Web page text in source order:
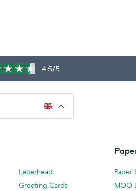
4.5/5
Letterhead
Greeting Cards
Paper
MOO